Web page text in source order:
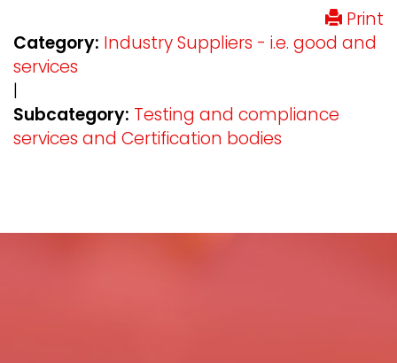
Print
Category: Industry Suppliers - i.e. good and
services
|
Subcategory: Testing and compliance
services and Certification bodies